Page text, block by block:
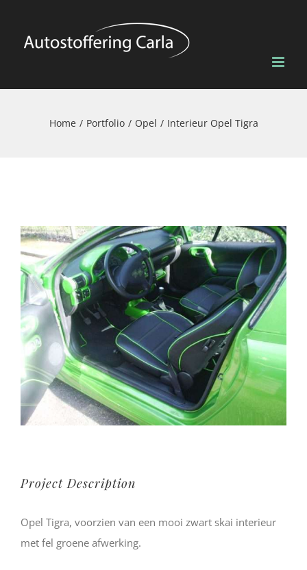
content
Home Portfolio Opel Interieur Opel Tigra
View
Larger
Image
Project Description
Opel Tigra, voorzien van een mooi zwart skai interieur
met fel groene afwerking.